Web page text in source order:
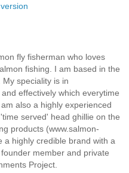
fly fisherman who loves
fishing. I am based in the
speciality is in
effectively which everytime
also a highly experienced
served' head ghillie on the
products (www.salmon-
a highly credible brand with a
member and private
Project.